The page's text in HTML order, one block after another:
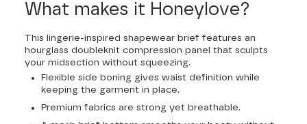
What makes it Honeylove?
This lingerie-inspired shapewear brief features an
hourglass doubleknit compression panel that sculpts
your midsection without squeezing.
Flexible side boning gives waist definition while
keeping the garment in place.
Premium fabrics are strong yet breathable.